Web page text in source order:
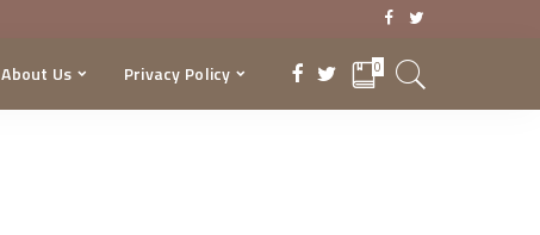
About Us Privacy Policy 0